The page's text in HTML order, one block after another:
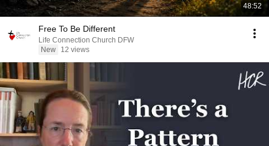
48:52
Free To Be Different
Life Connection Church DFW
New
12 views